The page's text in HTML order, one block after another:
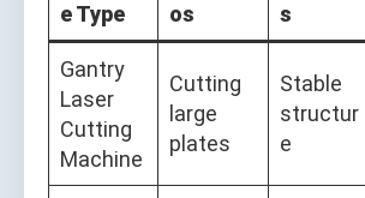
e Type
os
s
Gantry
Laser
Cutting
Machine
Cutting
large
plates
Stable
structur
e